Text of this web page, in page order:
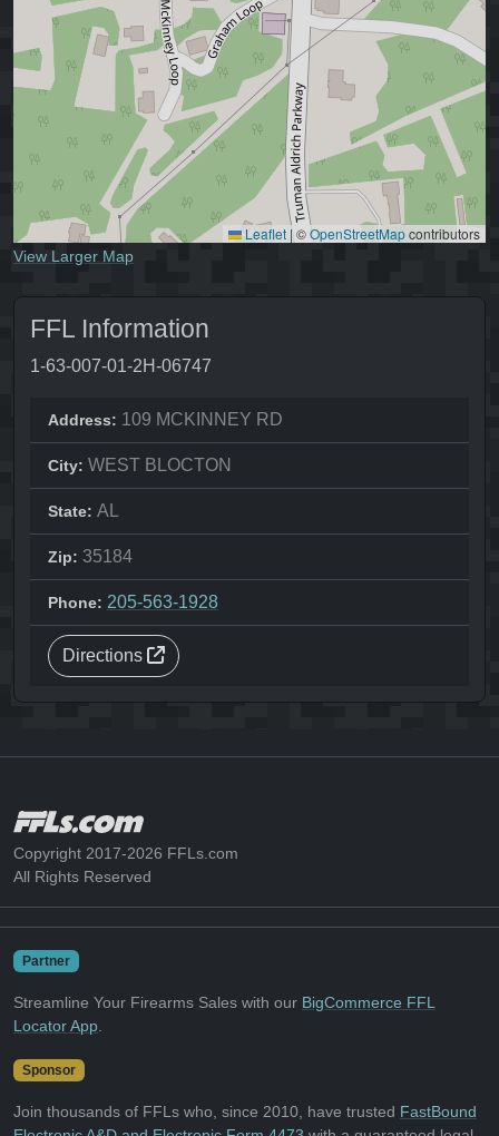
Leaflet | ©OpenStreetMapcontributors
View Larger Map
FFL Information
1-63-007-01-2H-06747
Address: 109 MCKINNEY RD
City: WEST BLOCTON
State: AL
Zip: 35184
Phone: 205-563-1928
Directions
Copyright 2017-2026 FFLs.com
All Rights Reserved
Partner
Streamline Your Firearms Sales with our BigCommerce FFL
Locator App
Sponsor
Join thousands of FFLs who, since 2010, have trusted FastBound